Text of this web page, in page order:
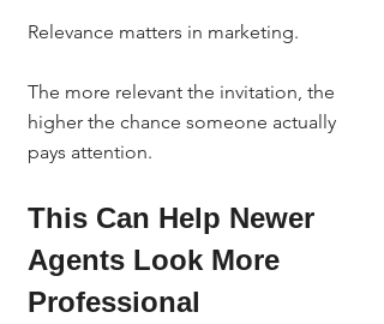
Relevance matters in marketing.
The more relevant the invitation, the
higher the chance someone actually
pays attention.
This Can Help Newer
Agents Look More
Professional